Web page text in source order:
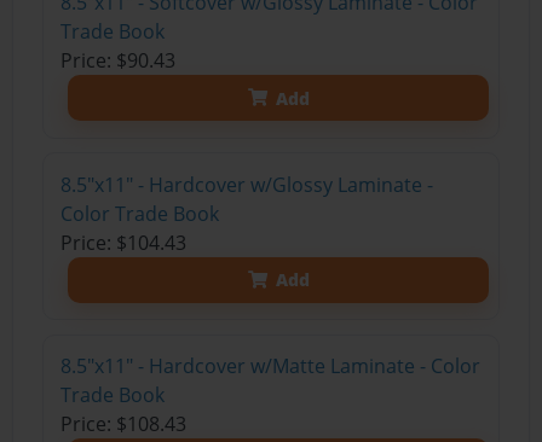
Trade Book
Price: $90.43
Add
8.5"x11" - Hardcover w/Glossy Laminate -
Color Trade Book
Price: $104.43
Add
8.5"x11" - Hardcover w/Matte Laminate - Color
Trade Book
Price: $108.43